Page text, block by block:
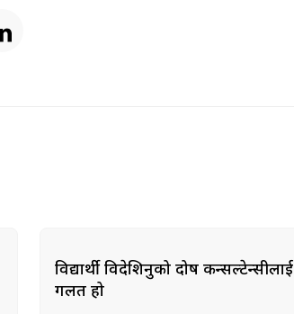
विद्यार्थी विदेशिनुको दोष
गलत हो